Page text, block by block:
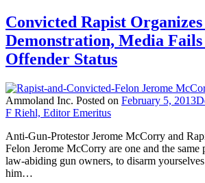
Convicted Rapist
Demonstration, Media Fails
Offender Status
Ammoland Inc. Posted on February 5, 2013
F Riehl, Editor Emeritus
Anti-Gun-Protestor Jerome McCorry and
Felon Jerome McCorry are one and the same
law-abiding gun owners, to disarm
him…